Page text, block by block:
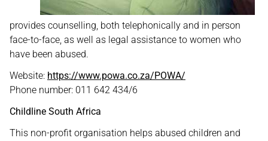
provides counselling, both telephonically and in person
face-to-face, as well as legal assistance to women who
have been abused.
Website: https://www.powa.co.za/POWA/
Phone number: 011 642 434/6
Childline South Africa
This non-profit organisation helps abused children and